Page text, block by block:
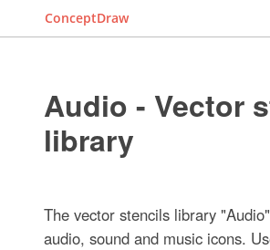
ConceptDraw
Audio - Vector
library
The vector stencils library
audio, sound and music icons.